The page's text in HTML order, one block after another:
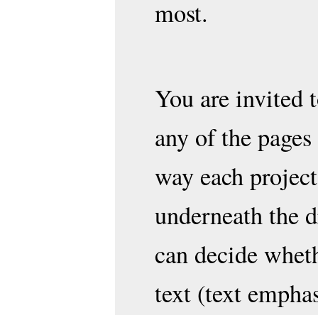
most.
You are invited
any of the
way each
underneath the
can decide
text (text